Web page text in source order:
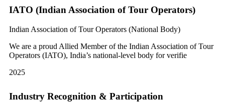
IATO (Indian Association of Tour Operators)
Indian Association of Tour Operators (National Body)
We are a proud Allied Member of the Indian Association of Tour
Operators (IATO), India’s national-level body for verifie
2025
Industry Recognition & Participation